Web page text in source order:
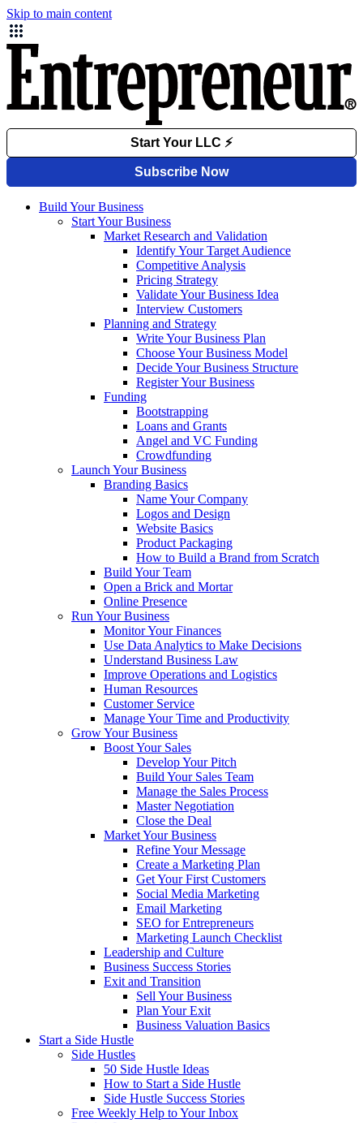
Skip to main content
Build Your Business
Start Your Business
Market Research and Validation
Identify Your Target Audience
Competitive Analysis
Pricing Strategy
Validate Your Business Idea
Interview Customers
Planning and Strategy
Write Your Business Plan
Choose Your Business Model
Decide Your Business Structure
Register Your Business
Funding
Bootstrapping
Loans and Grants
Angel and VC Funding
Crowdfunding
Launch Your Business
Branding Basics
Name Your Company
Logos and Design
Website Basics
Product Packaging
How to Build a Brand from Scratch
Build Your Team
Open a Brick and Mortar
Online Presence
Run Your Business
Monitor Your Finances
Use Data Analytics to Make Decisions
Understand Business Law
Improve Operations and Logistics
Human Resources
Customer Service
Manage Your Time and Productivity
Grow Your Business
Boost Your Sales
Develop Your Pitch
Build Your Sales Team
Manage the Sales Process
Master Negotiation
Close the Deal
Market Your Business
Refine Your Message
Create a Marketing Plan
Get Your First Customers
Social Media Marketing
Email Marketing
SEO for Entrepreneurs
Marketing Launch Checklist
Leadership and Culture
Business Success Stories
Exit and Transition
Sell Your Business
Plan Your Exit
Business Valuation Basics
Start a Side Hustle
Side Hustles
50 Side Hustle Ideas
How to Start a Side Hustle
Side Hustle Success Stories
Free Weekly Help to Your Inbox